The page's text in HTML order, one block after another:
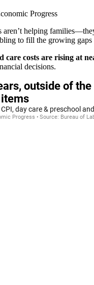
Progress
aren’t helping
to fill the growing
care costs are rising at
decisions.